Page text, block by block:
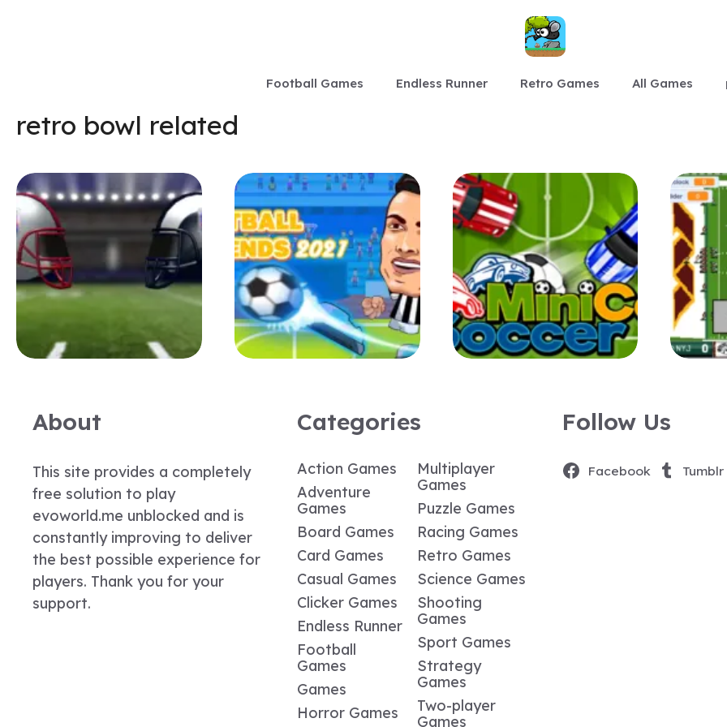
Football Games Endless Runner Retro Games All Games
retro bowl related
About
This site provides a completely
free solution to play
evoworld.me unblocked and is
constantly improving to deliver
the best possible experience for
players. Thank you for your
support.
Categories
Action Games
Adventure
Games
Board Games
Card Games
Casual Games
Clicker Games
Endless Runner
Football
Games
Games
Horror Games
Multiplayer
Games
Puzzle Games
Racing Games
Retro Games
Science Games
Shooting
Games
Sport Games
Strategy
Games
Two-player
Games
Follow Us
Facebook Tumblr